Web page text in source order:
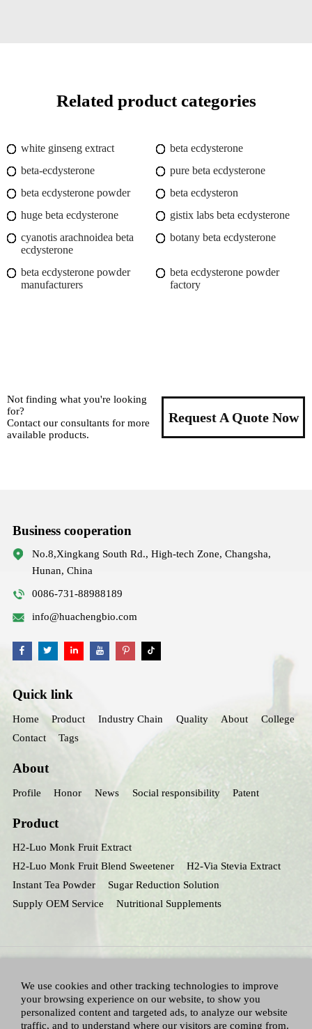
Related product categories
white ginseng extract
beta ecdysterone
beta-ecdysterone
pure beta ecdysterone
beta ecdysterone powder
beta ecdysteron
huge beta ecdysterone
gistix labs beta ecdysterone
cyanotis arachnoidea beta
ecdysterone
botany beta ecdysterone
beta ecdysterone powder
manufacturers
beta ecdysterone powder
factory
Not finding what you're looking
for?
Contact our consultants for more
available products.
Request A Quote Now
Business cooperation
No.8,Xingkang South Rd., High-tech Zone, Changsha,
Hunan, China
0086-731-88988189
info@huachengbio.com
Quick link
Home Product Industry Chain Quality About
College
Contact
Tags
About
Profile Honor News Social responsibility Patent
Product
H2-Luo Monk Fruit Extract
H2-Luo Monk Fruit Blend Sweetener
H2-Via Stevia Extract
Instant Tea Powder
Sugar Reduction Solution
Supply OEM Service
Nutritional Supplements
We use cookies and other tracking technologies to improve
your browsing experience on our website, to show you
personalized content and targeted ads, to analyze our website
traffic, and to understand where our visitors are coming from.